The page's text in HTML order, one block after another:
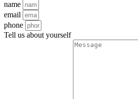
name
email
phone
Tell us about yourself